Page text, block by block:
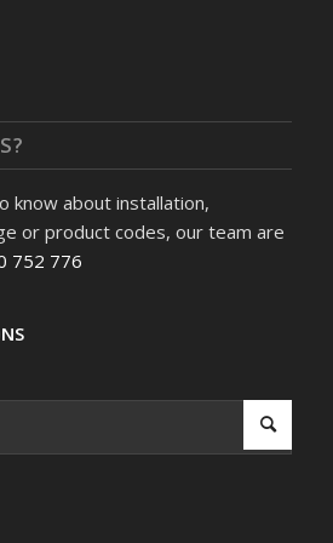
know about installation,
or product codes, our team are
752 776